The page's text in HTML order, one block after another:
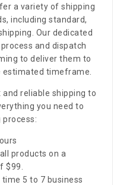
a variety of shipping
including standard,
Our dedicated
and dispatch
to deliver them to
timeframe.
reliable shipping to
you need to
process:
products on a
$99.
5 to 7 business